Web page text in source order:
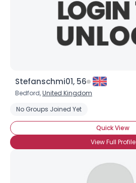
Stefanschmi01, 56
Bedford,United Kingdom
No Groups Joined Yet
Quick View
View Full Profile